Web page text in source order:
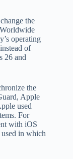
the
operating
of
26 and
the
Apple
used
For
with iOS
in which